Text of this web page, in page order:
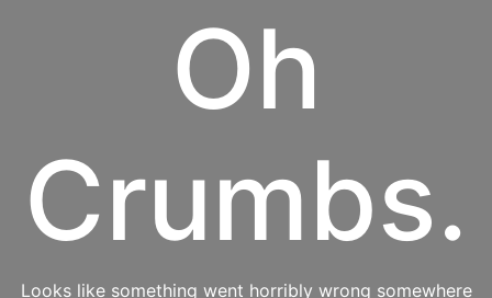
Oh
Crumbs.
Looks like something went horribly wrong somewhere